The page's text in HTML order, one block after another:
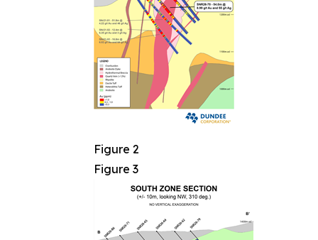
Figure 2
Figure 3